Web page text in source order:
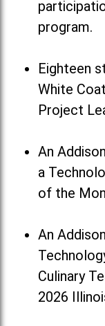
program.
Eighteen
White
Project
An
a
of the
An
Culinary
2026